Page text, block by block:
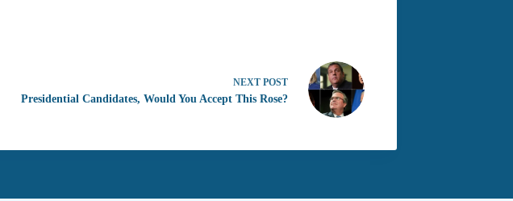
NEXT POST
Presidential Candidates, Would You Accept This Rose?